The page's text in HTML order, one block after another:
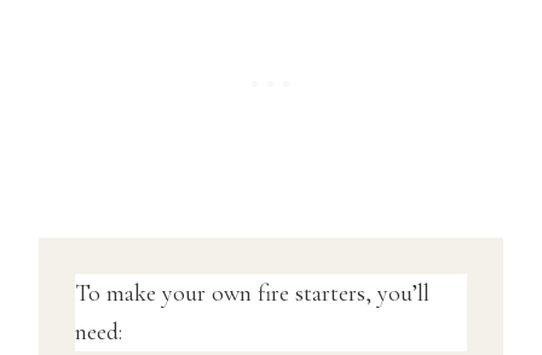
To make your own fire starters, you’ll
need: